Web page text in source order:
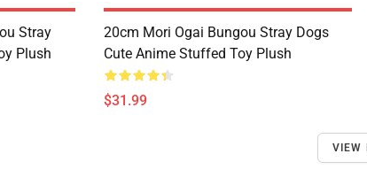
Stray
Plush
20cm Mori Ogai Bungou Stray Dogs
Cute Anime Stuffed Toy Plush
$31.99
VIEW